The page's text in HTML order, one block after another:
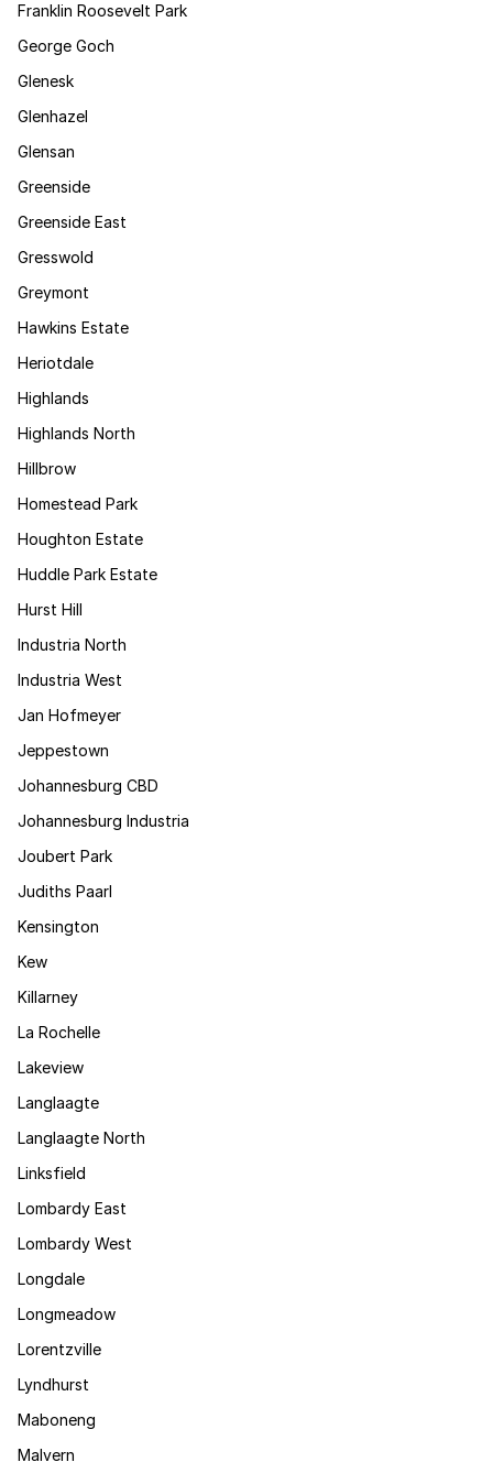
Franklin Roosevelt Park
George Goch
Glenesk
Glenhazel
Glensan
Greenside
Greenside East
Gresswold
Greymont
Hawkins Estate
Heriotdale
Highlands
Highlands North
Hillbrow
Homestead Park
Houghton Estate
Huddle Park Estate
Hurst Hill
Industria North
Industria West
Jan Hofmeyer
Jeppestown
Johannesburg CBD
Johannesburg Industria
Joubert Park
Judiths Paarl
Kensington
Kew
Killarney
La Rochelle
Lakeview
Langlaagte
Langlaagte North
Linksfield
Lombardy East
Lombardy West
Longdale
Longmeadow
Lorentzville
Lyndhurst
Maboneng
Malvern